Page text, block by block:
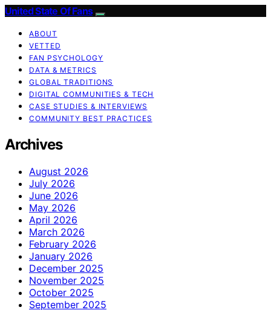
United State Of Fans
ABOUT
VETTED
FAN PSYCHOLOGY
DATA & METRICS
GLOBAL TRADITIONS
DIGITAL COMMUNITIES & TECH
CASE STUDIES & INTERVIEWS
COMMUNITY BEST PRACTICES
Archives
August 2026
July 2026
June 2026
May 2026
April 2026
March 2026
February 2026
January 2026
December 2025
November 2025
October 2025
September 2025